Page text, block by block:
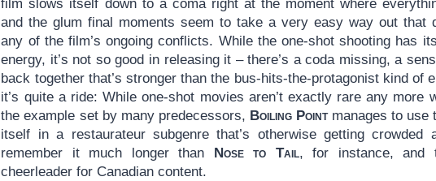
film slows itself down to a coma right at the moment where
and the glum final moments seem to take a very easy way out that
any of the film’s ongoing conflicts. While the one-shot shooting has
energy, it’s not so good in releasing it – there’s a coda missing, a
back together that’s stronger than the bus-hits-the-protagonist kind of
it’s quite a ride: While one-shot movies aren’t exactly rare any more
the example set by many predecessors, Boiling Pointmanages to use
itself in a restaurateur subgenre that’s otherwise getting crowded
remember it much longer than Nose to Tail, for instance, and
cheerleader for Canadian content.